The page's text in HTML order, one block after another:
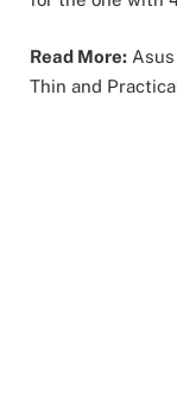
Read More:
Thin and